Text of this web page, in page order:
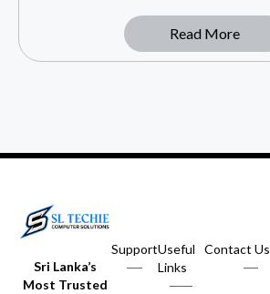
Read More
Sri Lanka’s
Most Trusted
SupportUseful
Links
Contact Us